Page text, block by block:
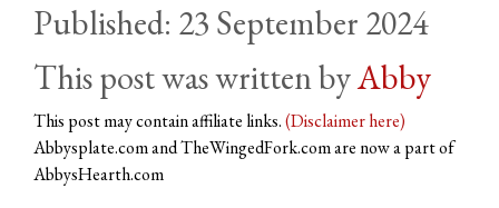
23 September 2024
byAbby
This post may contain affiliate links.(Disclaimer here)
Abbysplate.com and TheWingedFork.com are now a part of
AbbysHearth.com